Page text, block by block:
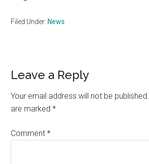
Filed Under: News
Reader
Interactions
Leave a Reply
Your email address will not be published.
are marked*
Comment*